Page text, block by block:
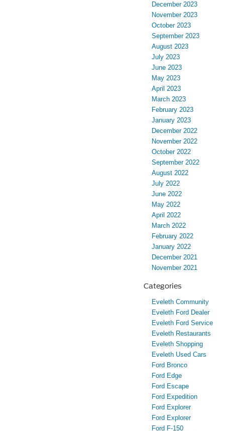
December 2023
November 2023
October 2023
September 2023
August 2023
July 2023
June 2023
May 2023
April 2023
March 2023
February 2023
January 2023
December 2022
November 2022
October 2022
September 2022
August 2022
July 2022
June 2022
May 2022
April 2022
March 2022
February 2022
January 2022
December 2021
November 2021
Categories
Eveleth Community
Eveleth Ford Dealer
Eveleth Ford Service
Eveleth Restaurants
Eveleth Shopping
Eveleth Used Cars
Ford Bronco
Ford Edge
Ford Escape
Ford Expedition
Ford Explorer
Ford Explorer
Ford F-150